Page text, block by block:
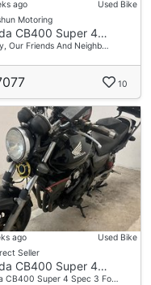
One - We’ll Gladly
Promotions
/ Advance
Got A
ago
Used Bike
Motoring
CB400 Super 4…
Our Friends And Neighb…
10
ago
Used Bike
Seller
CB400 Super 4…
CB400 Super 4 Spec 3 Fo…